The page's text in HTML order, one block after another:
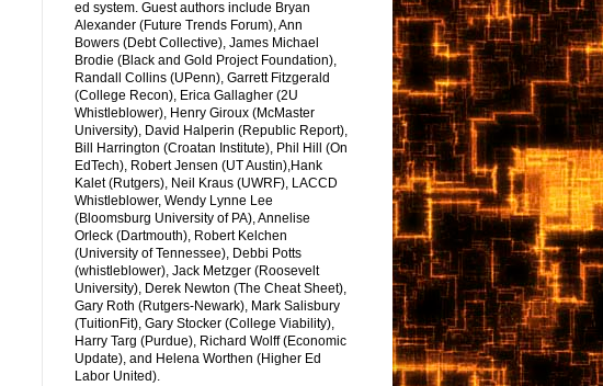
ed system. Guest authors include Bryan
Alexander (Future Trends Forum), Ann
Bowers (Debt Collective), James Michael
Brodie (Black and Gold Project Foundation),
Randall Collins (UPenn), Garrett Fitzgerald
(College Recon), Erica Gallagher (2U
Whistleblower), Henry Giroux (McMaster
University), David Halperin (Republic Report),
Bill Harrington (Croatan Institute), Phil Hill (On
EdTech), Robert Jensen (UT Austin),Hank
Kalet (Rutgers), Neil Kraus (UWRF), LACCD
Whistleblower, Wendy Lynne Lee
(Bloomsburg University of PA), Annelise
Orleck (Dartmouth), Robert Kelchen
(University of Tennessee), Debbi Potts
(whistleblower), Jack Metzger (Roosevelt
University), Derek Newton (The Cheat Sheet),
Gary Roth (Rutgers-Newark), Mark Salisbury
(TuitionFit), Gary Stocker (College Viability),
Harry Targ (Purdue), Richard Wolff (Economic
Update), and Helena Worthen (Higher Ed
Labor United).